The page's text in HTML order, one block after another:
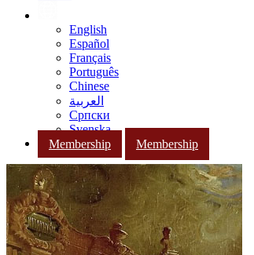
English
Español
Français
Português
Chinese
العربية
Српски
Svenska
Membership
Membership